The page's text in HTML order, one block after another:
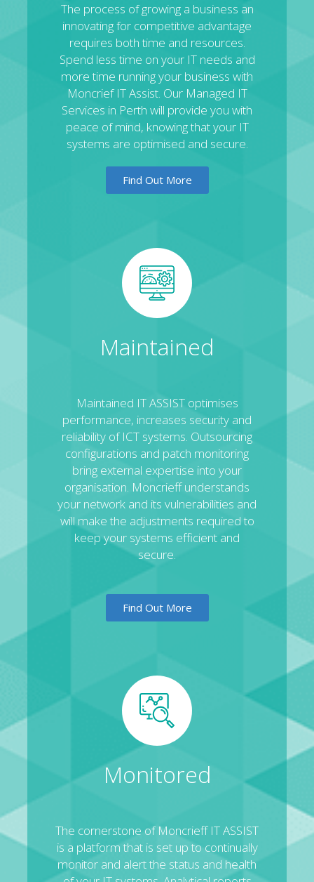
The process of growing a business an
innovating for competitive advantage
requires both time and resources.
Spend less time on your IT needs and
more time running your business with
Moncrief IT Assist. Our Managed IT
Services in Perth will provide you with
peace of mind, knowing that your IT
systems are optimised and secure.
Find Out More
Maintained
Maintained IT ASSIST optimises
performance, increases security and
reliability of ICT systems. Outsourcing
configurations and patch monitoring
bring external expertise into your
organisation. Moncrieff understands
your network and its vulnerabilities and
will make the adjustments required to
keep your systems efficient and
secure.
Find Out More
Monitored
The cornerstone of Moncrieff IT ASSIST
is a platform that is set up to continually
monitor and alert the status and health